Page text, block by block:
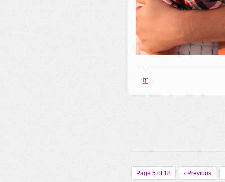
Page 5 of 18 ‹ Previous